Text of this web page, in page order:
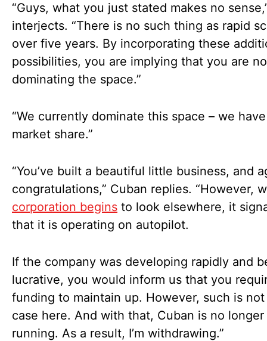
“Guys, what you just stated makes no
interjects. “There is no such thing as rapid
over five years. By incorporating these
possibilities, you are implying that you are
dominating the space.”
“We currently dominate this space – we
market share.”
“You’ve built a beautiful little business, and
congratulations,” Cuban replies. “However,
corporation begins to look elsewhere, it
that it is operating on autopilot.
If the company was developing rapidly and
lucrative, you would inform us that you
funding to maintain up. However, such is
case here. And with that, Cuban is no
running. As a result, I’m withdrawing.”